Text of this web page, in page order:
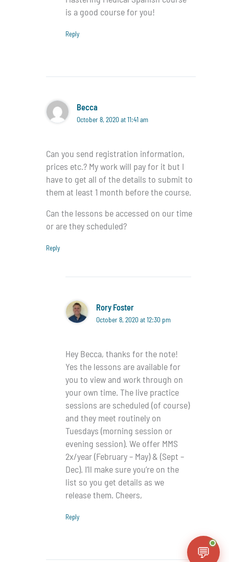
is a good course for you!
Reply
Becca
October 8, 2020 at 11:41 am
Can you send registration information,
prices etc.? My work will pay for it but I
have to get all of the details to submit to
them at least 1 month before the course.
Can the lessons be accessed on our time
or are they scheduled?
Reply
Rory Foster
October 8, 2020 at 12:30 pm
Hey Becca, thanks for the note!
Yes the lessons are available for
you to view and work through on
your own time. The live practice
sessions are scheduled (of course)
and they meet routinely on
Tuesdays (morning session or
evening session). We offer MMS
2x/year (February – May) & (Sept –
Dec). I’ll make sure you’re on the
list so you get details as we
release them. Cheers,
Reply
💬